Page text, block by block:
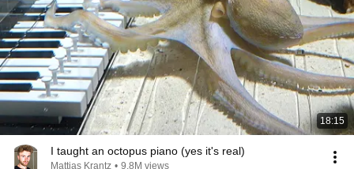
18:15
I taught an octopus piano (yes it's real)
Mattias Krantz • 9.8M views